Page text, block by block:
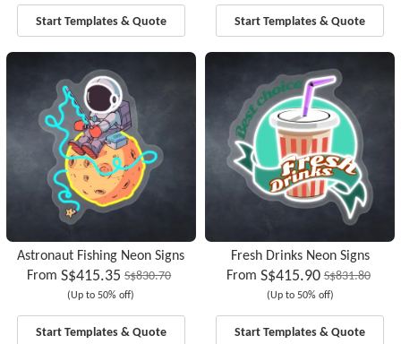
Start Templates & Quote Start Templates & Quote
Astronaut Fishing Neon Signs
From S$415.35 S$830.70
(Up to 50% off)
Start Templates & Quote
Fresh Drinks Neon Signs
From S$415.90 S$831.80
(Up to 50% off)
Start Templates & Quote